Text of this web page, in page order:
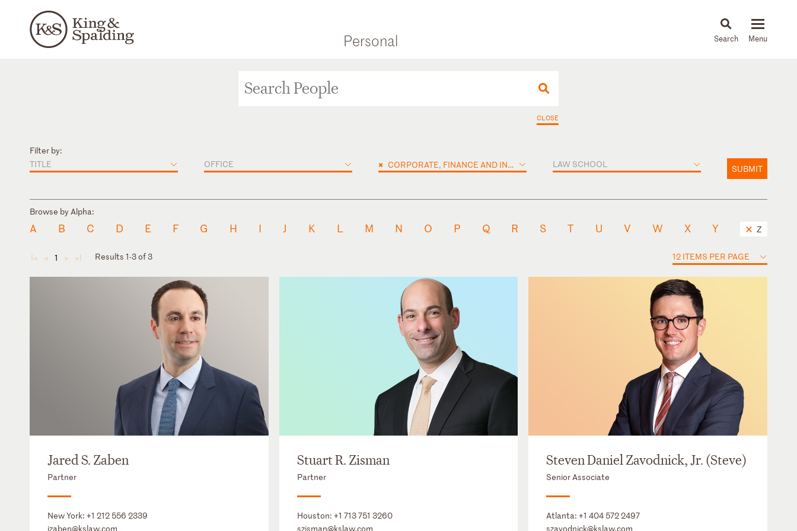
Personal News & Insights
CLOSE
Filter by:
TITLE
OFFICE × CORPORATE, FINANCE AND INVESTMENTS LAW SCHOOL SUBMIT
Browse by Alpha:
A B C D E F G H I J K L M N O P Q R S T U V W X Y Z
◄ ◄ 1 ► ► Results 1-3 of 3 12 ITEMS PER PAGE
Jared S. Zaben
Partner
New York: +1 212 556 2339
jzaben@kslaw.com
Stuart R. Zisman
Partner
Houston: +1 713 751 3260
szisman@kslaw.com
Steven Daniel Zavodnick, Jr. (Steve)
Senior Associate
Atlanta:+1 404 572 2497
szavodnick@kslaw.com